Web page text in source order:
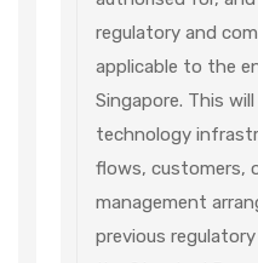
regulatory and
applicable to the
Singapore. This
technology
flows, customers,
management
previous